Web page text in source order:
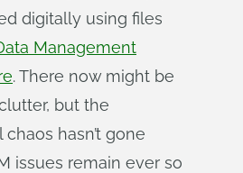
digitally using files
Management
. There now might be
but the
hasn’t gone
issues remain ever so